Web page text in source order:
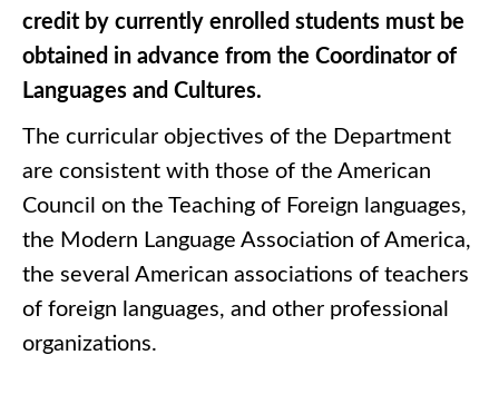
credit by currently enrolled students must be
obtained in advance from the Coordinator of
Languages and Cultures.
The curricular objectives of the Department
are consistent with those of the American
Council on the Teaching of Foreign languages,
the Modern Language Association of America,
the several American associations of teachers
of foreign languages, and other professional
organizations.